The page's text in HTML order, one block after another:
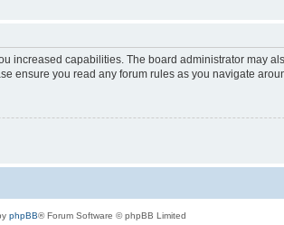
increased capabilities. The board administrator may
ensure you read any forum rules as you navigate
phpBB® Forum Software © phpBB Limited